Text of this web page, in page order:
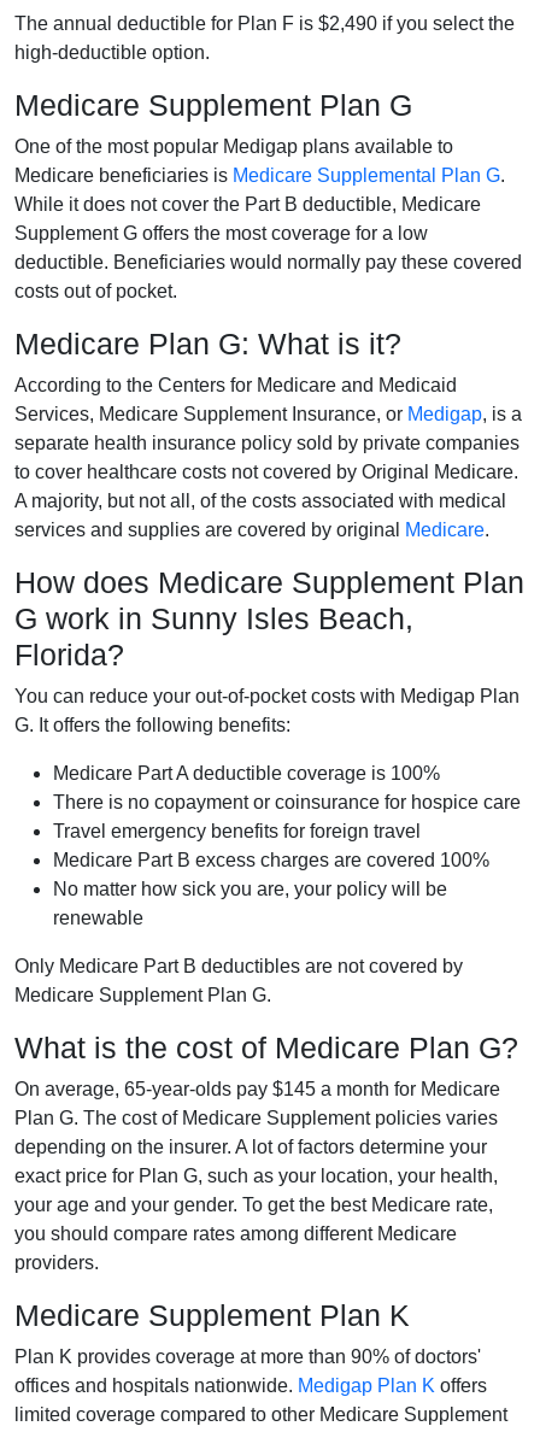
The annual deductible for Plan F is $2,490 if you select the
high-deductible option.
Medicare Supplement Plan G
One of the most popular Medigap plans available to
Medicare beneficiaries is Medicare Supplemental Plan G.
While it does not cover the Part B deductible, Medicare
Supplement G offers the most coverage for a low
deductible. Beneficiaries would normally pay these covered
costs out of pocket.
Medicare Plan G: What is it?
According to the Centers for Medicare and Medicaid
Services, Medicare Supplement Insurance, or Medigap, is a
separate health insurance policy sold by private companies
to cover healthcare costs not covered by Original Medicare.
A majority, but not all, of the costs associated with medical
services and supplies are covered by original
Medicare.
How does Medicare Supplement Plan
G work in Sunny Isles Beach,
Florida?
You can reduce your out-of-pocket costs with Medigap Plan
G. It offers the following benefits:
Medicare Part A deductible coverage is 100%
There is no copayment or coinsurance for hospice care
Travel emergency benefits for foreign travel
Medicare Part B excess charges are covered 100%
No matter how sick you are, your policy will be
renewable
Only Medicare Part B deductibles are not covered by
Medicare Supplement Plan G.
What is the cost of Medicare Plan G?
On average, 65-year-olds pay $145 a month for Medicare
Plan G. The cost of Medicare Supplement policies varies
depending on the insurer. A lot of factors determine your
exact price for Plan G, such as your location, your health,
your age and your gender. To get the best Medicare rate,
you should compare rates among different Medicare
providers.
Medicare Supplement Plan K
Plan K provides coverage at more than 90% of doctors'
offices and hospitals nationwide. Medigap Plan K offers
limited coverage compared to other Medicare Supplement